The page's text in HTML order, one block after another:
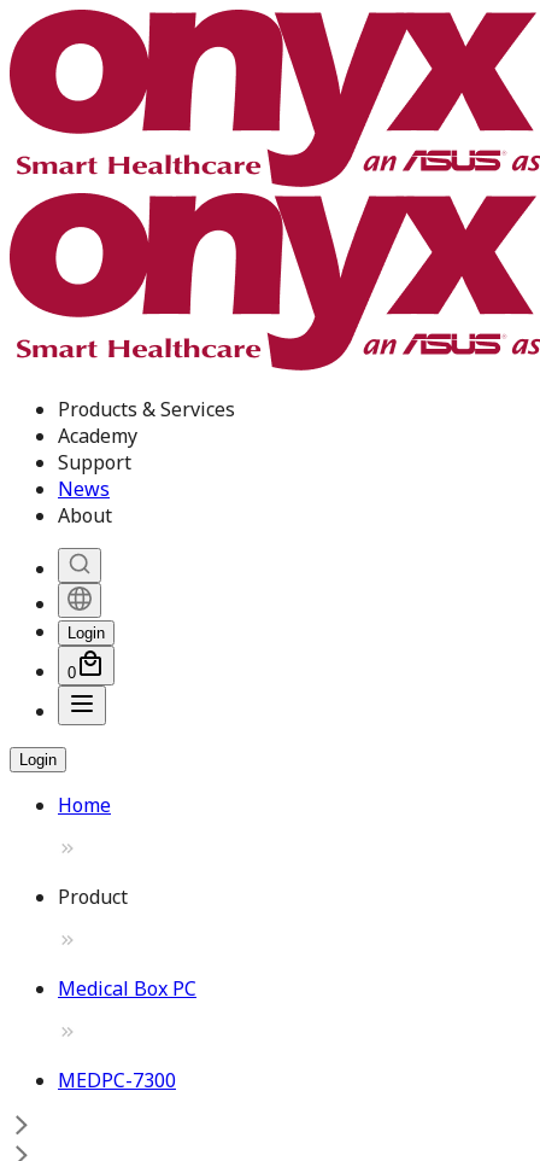
Products & Services
Academy
Support
News
About
Login
0
Login
Home
Product
Medical Box PC
MEDPC-7300